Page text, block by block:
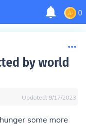
0
by world
Updated: 9/17/2023
some more